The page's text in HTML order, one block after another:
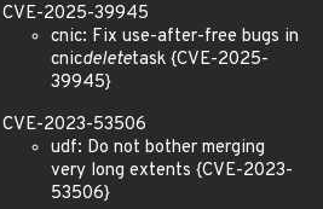
CVE-2025-39945
cnic: Fix use-after-free bugs in
cnicdeletetask {CVE-2025-
39945}
CVE-2023-53506
udf: Do not bother merging
very long extents {CVE-2023-
53506}